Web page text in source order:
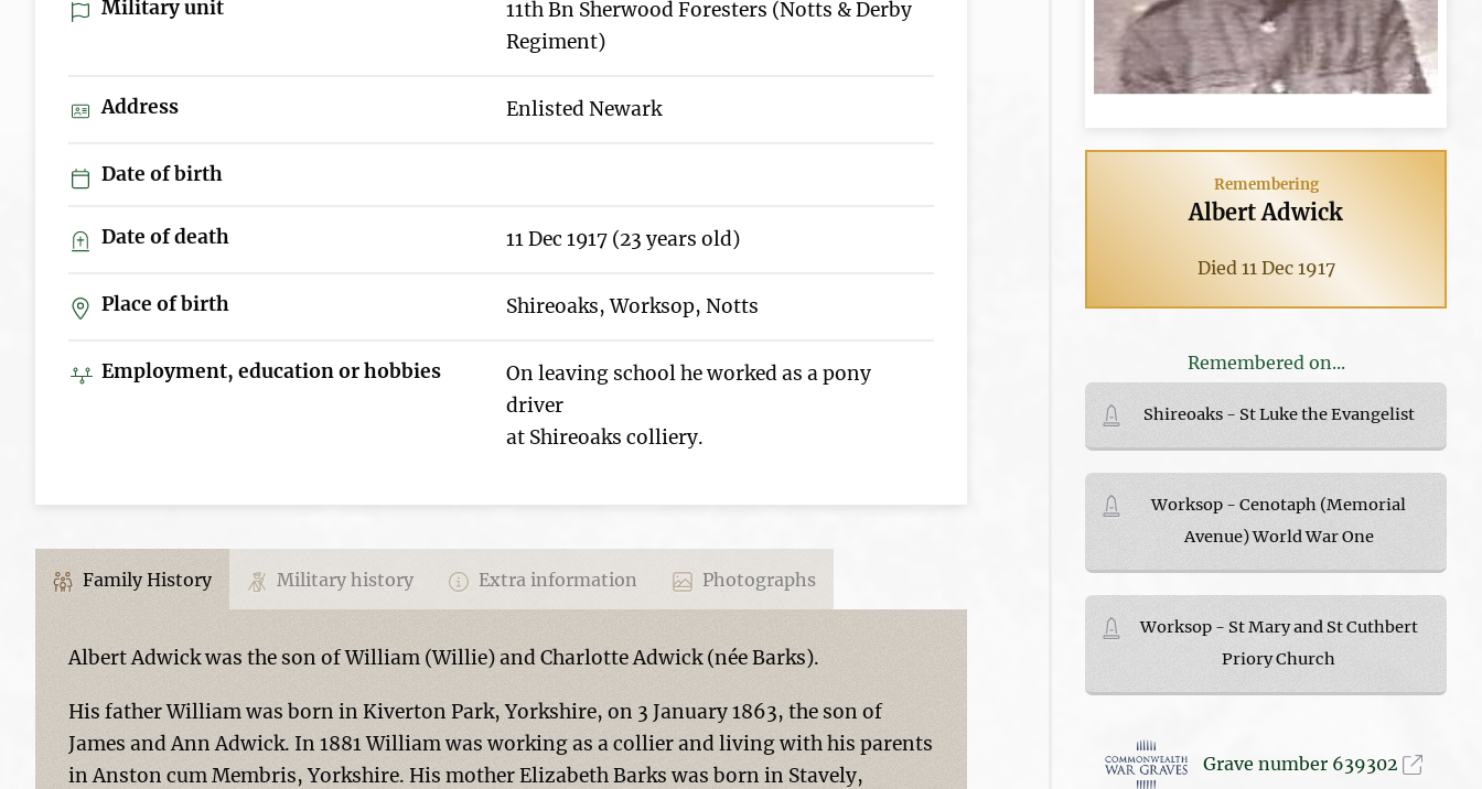
Military unit
11th Bn Sherwood Foresters (Notts & Derby
Regiment)
Address Enlisted Newark
Date of birth
Date of death 11 Dec 1917 (23 years old)
Place of birth Shireoaks, Worksop, Notts
Employment, education or hobbies
On leaving school he worked as a pony
driver
at Shireoaks colliery.
Family History Military history Extra information Photographs
Albert Adwick was the son of William (Willie) and Charlotte Adwick (née Barks).
His father William was born in Kiverton Park, Yorkshire, on 3 January 1863, the son of
James and Ann Adwick. In 1881 William was working as a collier and living with his parents
in Anston cum Membris, Yorkshire. His mother Elizabeth Barks was born in Stavely,
Remembering
Albert Adwick
Died 11 Dec 1917
Remembered on...
Shireoaks - St Luke the Evangelist
Worksop - Cenotaph (Memorial
Avenue) World War One
Worksop - St Mary and St Cuthbert
Priory Church
Grave number 639302